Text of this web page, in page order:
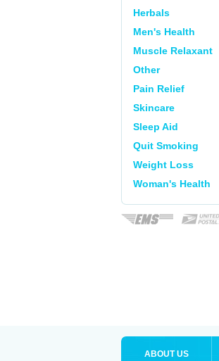
Herbals
Men's Health
Muscle Relaxant
Other
Pain Relief
Skincare
Sleep Aid
Quit Smoking
Weight Loss
Woman's Health
ABOUT US